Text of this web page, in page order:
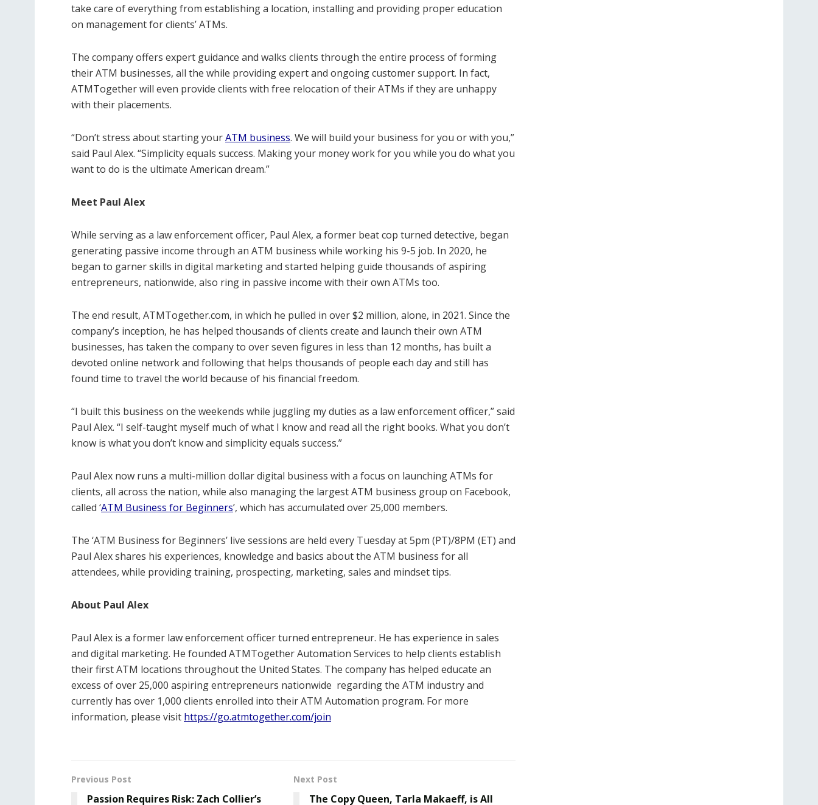
take care of everything from establishing a location, installing and providing proper education
on management for clients’ ATMs.
The company offers expert guidance and walks clients through the entire process of forming
their ATM businesses, all the while providing expert and ongoing customer support. In fact,
ATMTogether will even provide clients with free relocation of their ATMs if they are unhappy
with their placements.
“Don’t stress about starting yourATM business. We will build your business for you or with you,”
said Paul Alex. “Simplicity equals success. Making your money work for you while you do what you
want to do is the ultimate American dream.”
Meet Paul Alex
While serving as a law enforcement officer, Paul Alex, a former beat cop turned detective, began
generating passive income through an ATM business while working his 9-5 job. In 2020, he
began to garner skills in digital marketing and started helping guide thousands of aspiring
entrepreneurs, nationwide, also ring in passive income with their own ATMs too.
The end result, ATMTogether.com, in which he pulled in over $2 million, alone, in 2021. Since the
company’s inception, he has helped thousands of clients create and launch their own ATM
businesses, has taken the company to over seven figures in less than 12 months, has built a
devoted online network and following that helps thousands of people each day and still has
found time to travel the world because of his financial freedom.
“I built this business on the weekends while juggling my duties as a law enforcement officer,” said
Paul Alex. “I self-taught myself much of what I know and read all the right books. What you don’t
know is what you don’t know and simplicity equals success.”
Paul Alex now runs a multi-million dollar digital business with a focus on launching ATMs for
clients, all across the nation, while also managing the largest ATM business group on Facebook,
called ‘ATM Business for Beginners’, which has accumulated over 25,000 members.
The ‘ATM Business for Beginners’ live sessions are held every Tuesday at 5pm (PT)/8PM (ET) and
Paul Alex shares his experiences, knowledge and basics about the ATM business for all
attendees, while providing training, prospecting, marketing, sales and mindset tips.
About Paul Alex
Paul Alex is a former law enforcement officer turned entrepreneur. He has experience in sales
and digital marketing. He founded ATMTogether Automation Services to help clients establish
their first ATM locations throughout the United States. The company has helped educate an
excess of over 25,000 aspiring entrepreneurs nationwide regarding the ATM industry and
currently has over 1,000 clients enrolled into their ATM Automation program. For more
information, please visit https://go.atmtogether.com/join
Previous Post
Passion Requires Risk: Zach Collier’s
Next Post
The Copy Queen, Tarla Makaeff, is All